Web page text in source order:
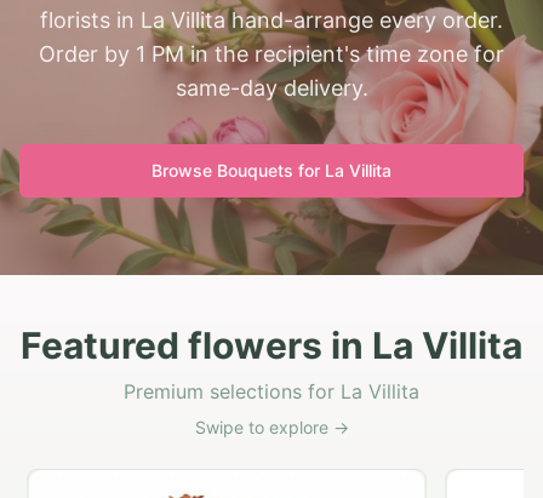
florists in La Villita hand-arrange every order.
Order by 1 PM in the recipient's time zone for
same-day delivery.
Browse Bouquets for La Villita
Featured flowers in La Villita
Premium selections for La Villita
Swipe to explore →